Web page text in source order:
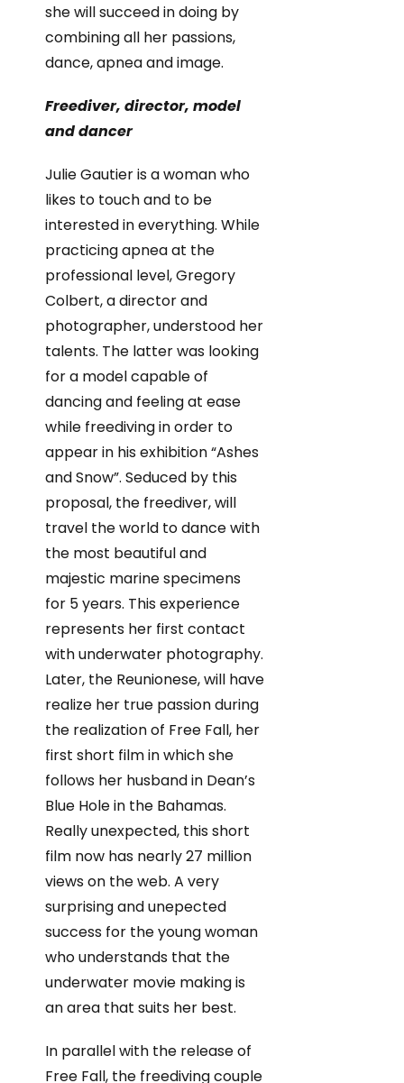
she will succeed in doing by
combining all her passions,
dance, apnea and image.
Freediver, director, model
and dancer
Julie Gautier is a woman who
likes to touch and to be
interested in everything. While
practicing apnea at the
professional level, Gregory
Colbert, a director and
photographer, understood her
talents. The latter was looking
for a model capable of
dancing and feeling at ease
while freediving in order to
appear in his exhibition “Ashes
and Snow”. Seduced by this
proposal, the freediver, will
travel the world to dance with
the most beautiful and
majestic marine specimens
for 5 years. This experience
represents her first contact
with underwater photography.
Later, the Reunionese, will have
realize her true passion during
the realization of Free Fall, her
first short film in which she
follows her husband in Dean’s
Blue Hole in the Bahamas.
Really unexpected, this short
film now has nearly 27 million
views on the web. A very
surprising and unepected
success for the young woman
who understands that the
underwater movie making is
an area that suits her best.
In parallel with the release of
Free Fall, the freediving couple